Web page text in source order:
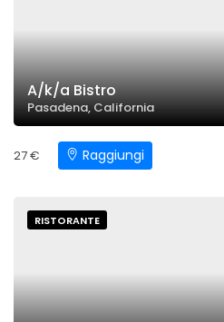
A/k/a Bistro
Pasadena, California
27 € Raggiungi
RISTORANTE